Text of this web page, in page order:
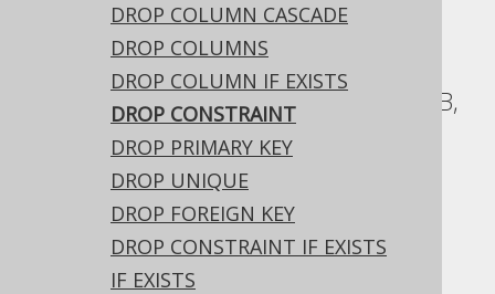
DROP COLUMN CASCADE
DROP COLUMNS
DROP COLUMN IF EXISTS
DROP CONSTRAINT
DROP PRIMARY KEY
DROP UNIQUE
DROP FOREIGN KEY
DROP CONSTRAINT IF EXISTS
IF EXISTS
ASE, Access, Aurora Postgres, BigQuery,
ClickHouse, CockroachDB, DB2,
Databricks, Exasol, Firebird, H2, HSQLDB,
Hana, Informix, MariaDB, MemSQL,
Oracle, Postgres, Redshift,
SQLDataWarehouse, SQLServer, SQLite,
Snowflake, Spanner, Sybase, Teradata,
Vertica, YugabyteDB